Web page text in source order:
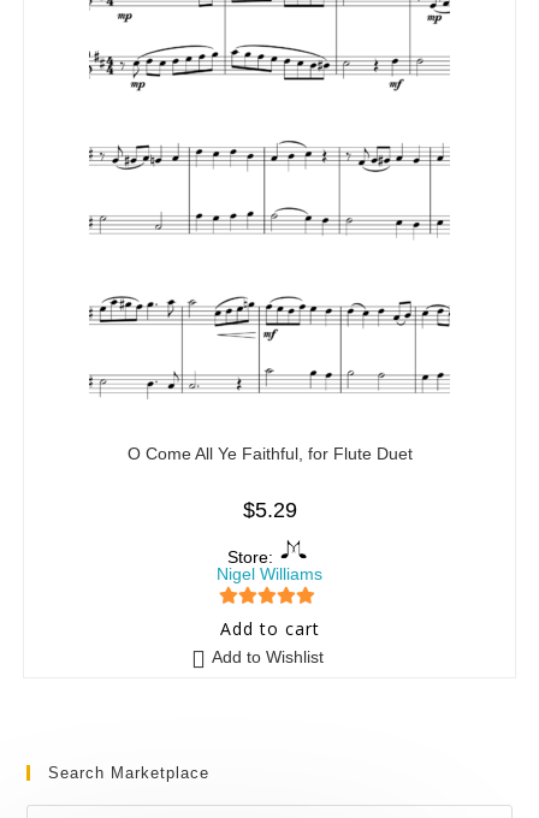
O Come All Ye Faithful, for Flute Duet
$5.29
Store:
Nigel Williams
5 out of 5
Add to cart
Add to Wishlist
Search Marketplace